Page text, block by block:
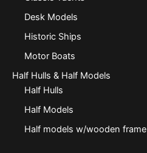
Desk Models
Historic Ships
Motor Boats
Half Hulls & Half Models
Half Hulls
Half Models
Half models w/wooden frame